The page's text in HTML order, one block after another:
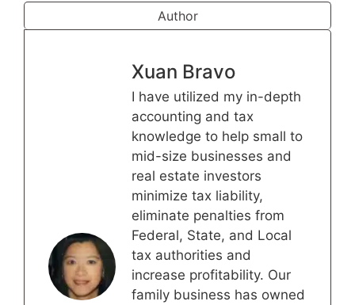
Author
Xuan Bravo
I have utilized my in-depth
accounting and tax
knowledge to help small to
mid-size businesses and
real estate investors
minimize tax liability,
eliminate penalties from
Federal, State, and Local
tax authorities and
increase profitability. Our
family business has owned